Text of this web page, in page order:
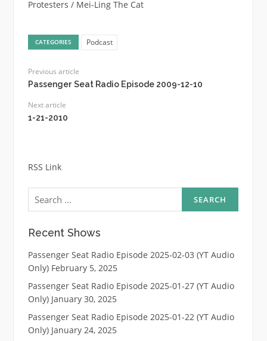
Protesters / Mei-Ling The Cat
CATEGORIES Podcast
Previous article
Passenger Seat Radio Episode 2009-12-10
Next article
1-21-2010
RSS Link
Search
for:
Recent Shows
Passenger Seat Radio Episode 2025-02-03 (YT Audio
Only) February 5, 2025
Passenger Seat Radio Episode 2025-01-27 (YT Audio
Only) January 30, 2025
Passenger Seat Radio Episode 2025-01-22 (YT Audio
Only) January 24, 2025